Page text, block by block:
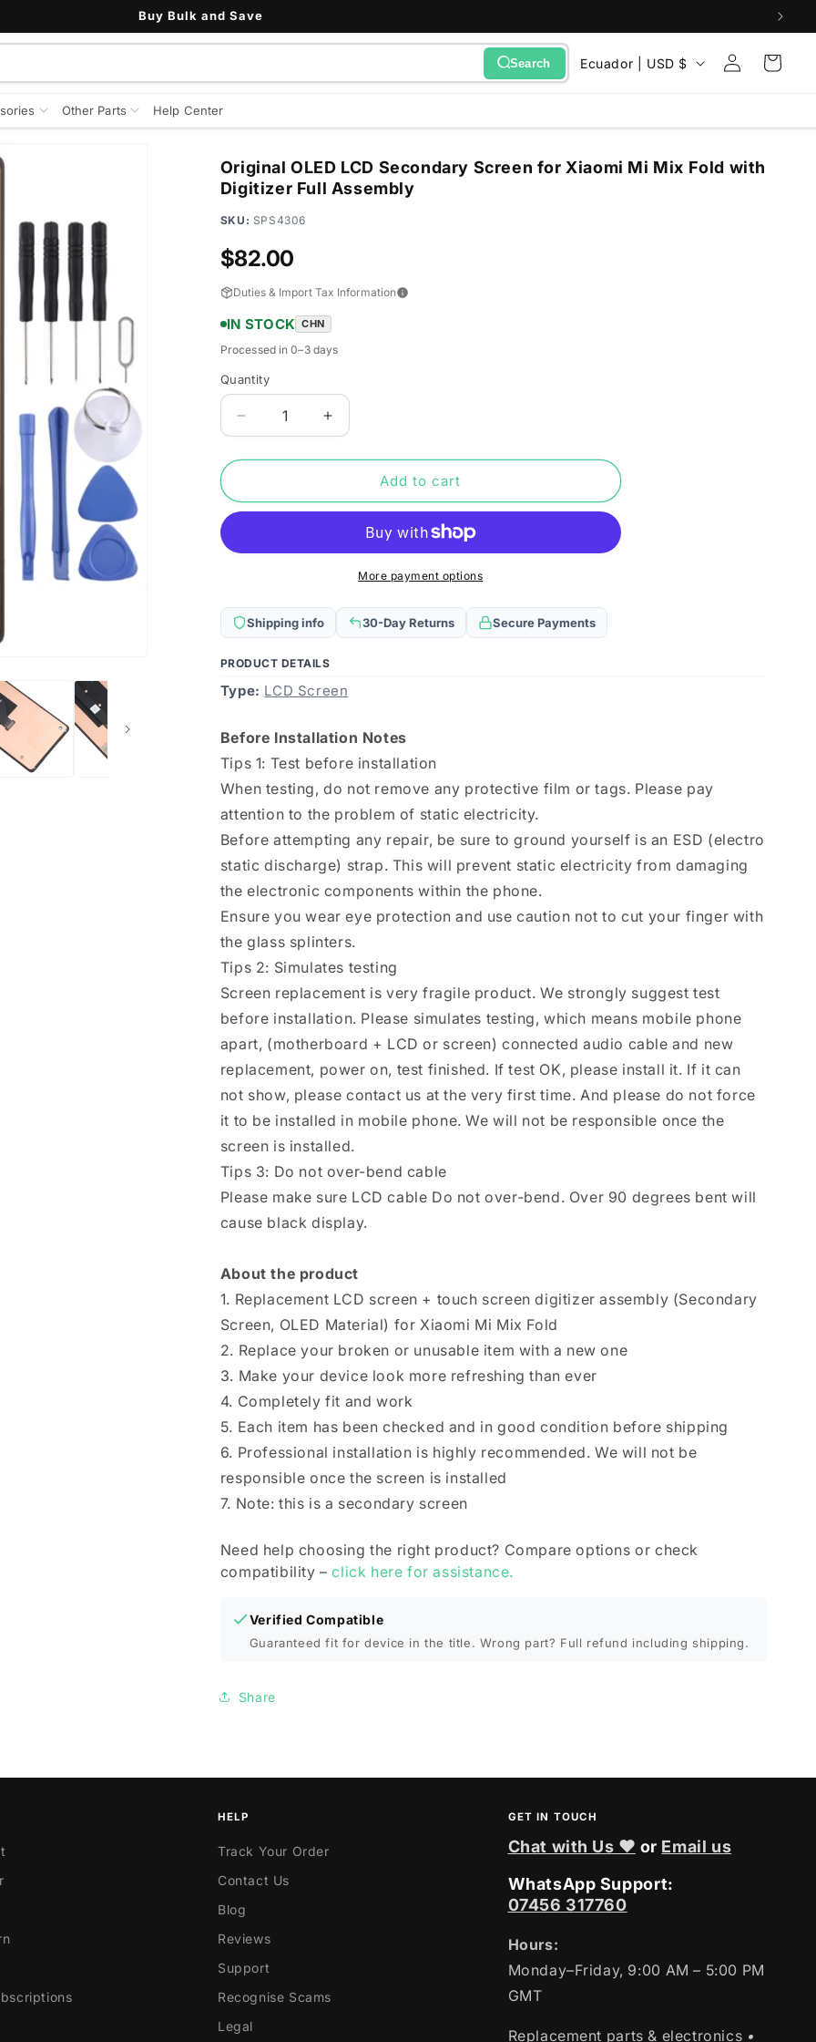
Buy Bulk and Save
Search
C
o
t
Ecuador | USD $
Sign
in
Cart
Other Parts Help Center
Original OLED LCD Secondary Screen for Xiaomi Mi Mix Fold with
Digitizer Full Assembly
SKU: SPS4306
Regular
$82.00
Duties & Import Tax Information
IN STOCK CHN
Processed in 0–3 days
Quantity
Quantity
Decrease
quantity
for
OLED
Screen
Mi
Mix
with
Digitizer
Assembly
Increase
quantity
for
Original
OLED
Secondary
Screen
Mi
Mix
with
Digitizer
Assembly
Add to cart
More payment options
Shipping info 30-Day Returns Secure Payments
PRODUCT DETAILS
Type: LCD Screen
Before Installation Notes
Tips 1: Test before installation
When testing, do not remove any protective film or tags. Please pay
attention to the problem of static electricity.
Before attempting any repair, be sure to ground yourself is an ESD (electro
static discharge) strap. This will prevent static electricity from damaging
the electronic components within the phone.
Ensure you wear eye protection and use caution not to cut your finger with
the glass splinters.
Tips 2: Simulates testing
Screen replacement is very fragile product. We strongly suggest test
before installation. Please simulates testing, which means mobile phone
apart, (motherboard + LCD or screen) connected audio cable and new
replacement, power on, test finished. If test OK, please install it. If it can
not show, please contact us at the very first time. And please do not force
it to be installed in mobile phone. We will not be responsible once the
screen is installed.
Tips 3: Do not over-bend cable
Please make sure LCD cable Do not over-bend. Over 90 degrees bent will
cause black display.
About the product
1. Replacement LCD screen + touch screen digitizer assembly (Secondary
Screen, OLED Material) for Xiaomi Mi Mix Fold
2. Replace your broken or unusable item with a new one
3. Make your device look more refreshing than ever
4. Completely fit and work
5. Each item has been checked and in good condition before shipping
6. Professional installation is highly recommended. We will not be
responsible once the screen is installed
7. Note: this is a secondary screen
Need help choosing the right product? Compare options or check
compatibility –click here for assistance.
Verified Compatible
Guaranteed fit for device in the title. Wrong part? Full refund including shipping.
Share
HELP
Track Your Order
Contact Us
Blog
Reviews
Support
Recognise Scams
Legal
GET IN TOUCH
Chat with Us ❤ or Email us
WhatsApp Support:
07456 317760
Hours:
Monday–Friday, 9:00 AM – 5:00 PM
GMT
Replacement parts & electronics •